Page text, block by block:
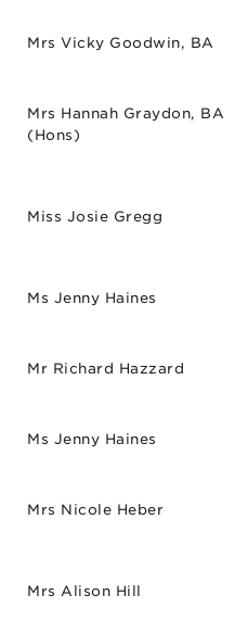
Mrs Vicky Goodwin, BA
Mrs Hannah Graydon, BA
(Hons)
Miss Josie Gregg
Ms Jenny Haines
Mr Richard Hazzard
Ms Jenny Haines
Mrs Nicole Heber
Mrs Alison Hill